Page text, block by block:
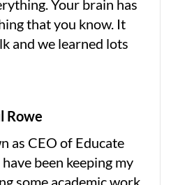
Your brain has
that you know. It
and we learned lots
Rowe
as CEO of Educate
been keeping my
some academic work.